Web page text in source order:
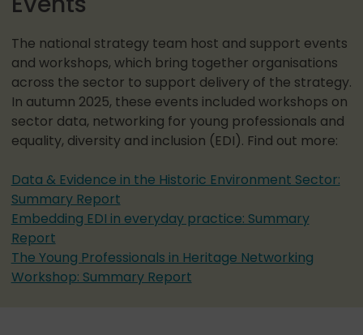
Events
The national strategy team host and support events
and workshops, which bring together organisations
across the sector to support delivery of the strategy.
In autumn 2025, these events included workshops on
sector data, networking for young professionals and
equality, diversity and inclusion (EDI). Find out more:
Data & Evidence in the Historic Environment Sector:
Summary Report
Embedding EDI in everyday practice: Summary
Report
The Young Professionals in Heritage Networking
Workshop: Summary Report